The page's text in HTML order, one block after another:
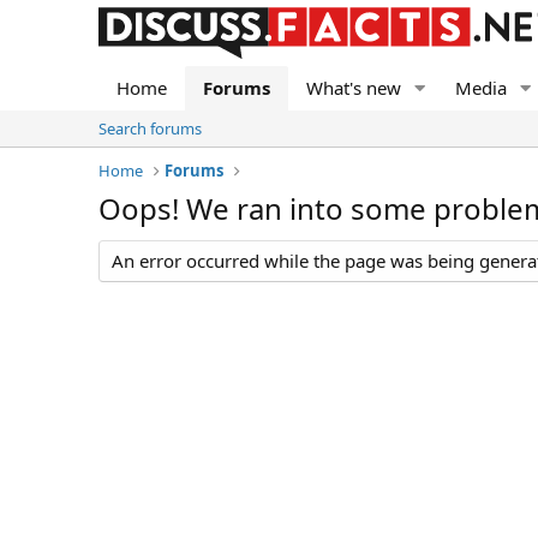
Home Forums What's new Media
Search forums
Home
Forums
Oops! We ran into some
An error occurred while the page was being